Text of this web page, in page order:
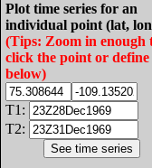
Plot time series for an
individual point (lat,
(Tips: Zoom in enough
click the point or
below)
T1:
T2: